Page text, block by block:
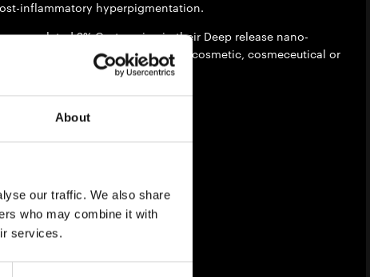
About
our traffic. We also share
who may combine it with
services.
inflammatory hyperpigmentation.
2% Cysteamine in their Deep release nano-
– Deep Delivery System) for use in cosmetic, cosmeceutical or
formulations.